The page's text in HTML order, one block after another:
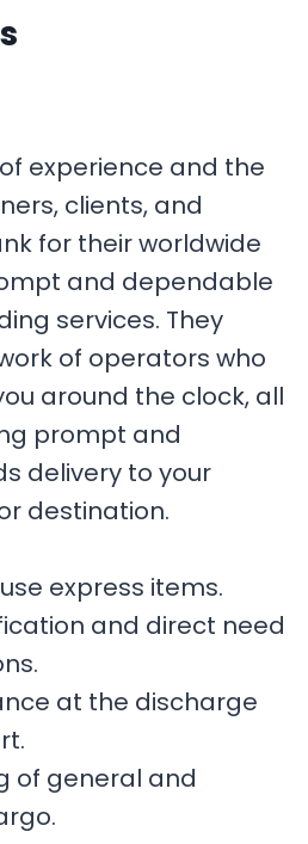
experience and the
clients, and
for their worldwide
and dependable
services. They
of operators who
around the clock, all
prompt and
delivery to your
destination.
express items.
and direct need
at the discharge
of general and